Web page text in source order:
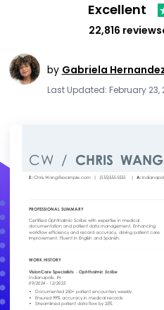
Excellent
22,816 reviews
by Gabriela
Last Updated: February 23,